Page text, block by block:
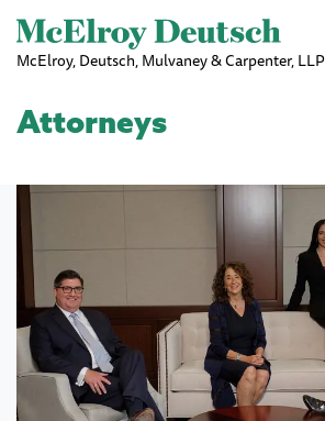
Skip to main content
McElroy, Deutsch, Mulvaney & Carpenter, LLP
Attorneys